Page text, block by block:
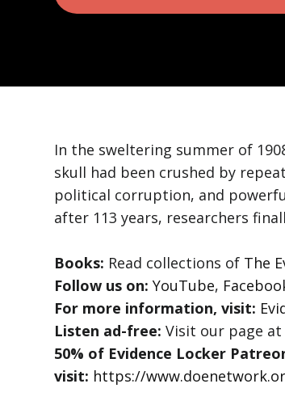
In the sweltering summer of
skull had been crushed by
political corruption, and
after 113 years, researchers
Books: Read collections of The
Follow us on: YouTube,
For more information, visit:
Listen ad-free: Visit our page at
50% of Evidence Locker
visit: https://